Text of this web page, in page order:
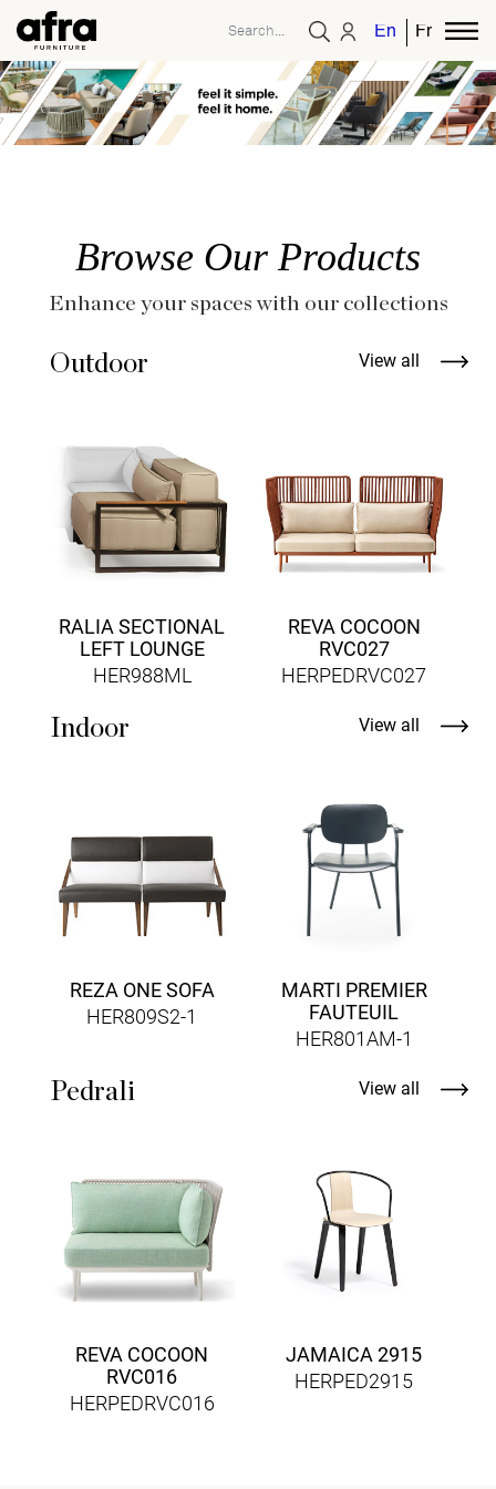
EnglishFrench
Browse Our Products
Enhance your spaces with our collections
Outdoor
RALIA SECTIONAL
LEFT LOUNGE
HER988ML
REVA COCOON
RVC027
HERPEDRVC027
View all
Indoor
REZA ONE SOFA
HER809S2-1
MARTI PREMIER
FAUTEUIL
HER801AM-1
View all
Pedrali
REVA COCOON
RVC016
HERPEDRVC016
JAMAICA 2915
HERPED2915
View all